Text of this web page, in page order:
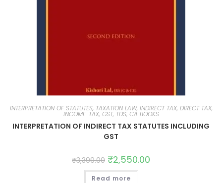
INTERPRETATION OF STATUTES, TAXATION LAW, INDIRECT TAX, DIRECT TAX,
INCOME-TAX, GST, TDS, CA BOOKS
INTERPRETATION OF INDIRECT TAX STATUTES INCLUDING
GST
₹3,399.00 ₹2,550.00
Read more